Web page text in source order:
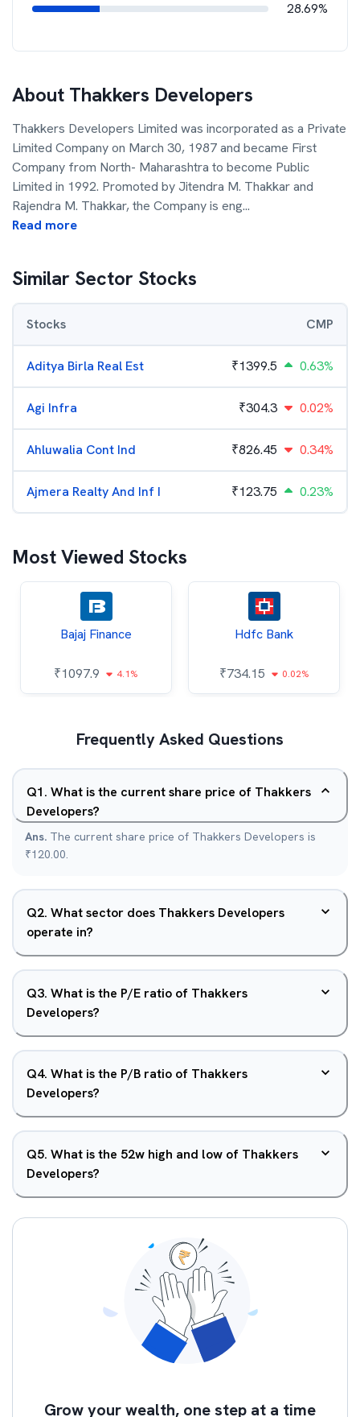
28.69%
About Thakkers Developers
Thakkers Developers Limited was incorporated as a Private
Limited Company on March 30, 1987 and became First
Company from North- Maharashtra to become Public
Limited in 1992. Promoted by Jitendra M. Thakkar and
Rajendra M. Thakkar, the Company is eng...
Read more
Similar Sector Stocks
Stocks CMP
Aditya Birla Real Est ₹1399.5 0.63%
Agi Infra ₹304.3 0.02%
Ahluwalia Cont Ind ₹826.45 0.34%
Ajmera Realty And Inf I ₹123.75 0.23%
Most Viewed Stocks
Bajaj Finance
₹1097.9 4.1%
Hdfc Bank
₹734.15 0.02%
Frequently Asked Questions
Q1. What is the current share price of Thakkers
Developers?
Ans. The current share price of Thakkers Developers is
₹120.00.
Q2. What sector does Thakkers Developers
operate in?
Q3. What is the P/E ratio of Thakkers
Developers?
Q4. What is the P/B ratio of Thakkers
Developers?
Q5. What is the 52w high and low of Thakkers
Developers?
Grow your wealth, one step at a time